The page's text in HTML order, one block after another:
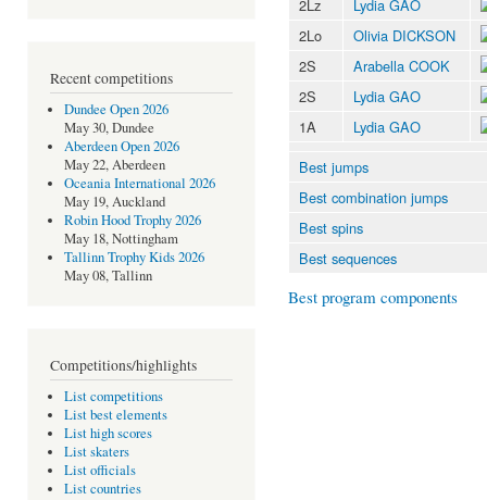
Recent competitions
Dundee Open 2026
May 30, Dundee
Aberdeen Open 2026
May 22, Aberdeen
Oceania International 2026
May 19, Auckland
Robin Hood Trophy 2026
May 18, Nottingham
Tallinn Trophy Kids 2026
May 08, Tallinn
Competitions/highlights
List competitions
List best elements
List high scores
List skaters
List officials
List countries
2Lz
Lydia GAO
2Lo
Olivia DICKSON
2S
Arabella COOK
2S
Lydia GAO
1A
Lydia GAO
Best jumps
Best combination jumps
Best spins
Best sequences
Best program components